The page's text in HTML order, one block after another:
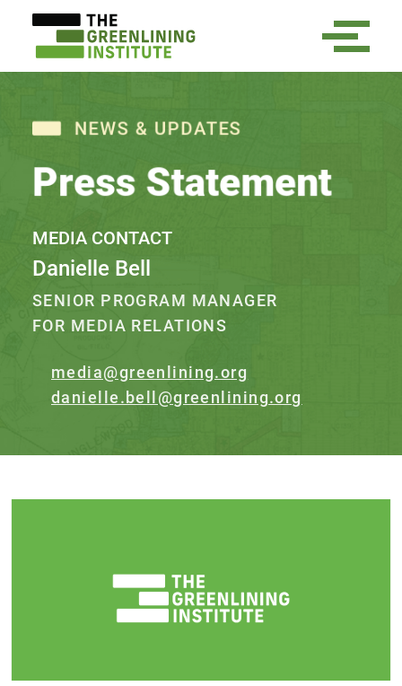
NEWS & UPDATES
Press Statement
MEDIA CONTACT
Danielle Bell
SENIOR PROGRAM MANAGER
FOR MEDIA RELATIONS
media@greenlining.org
danielle.bell@greenlining.org